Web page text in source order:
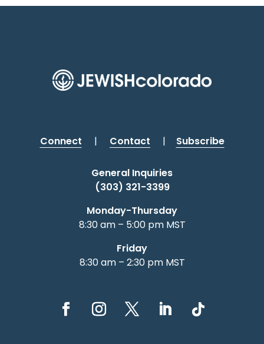
Connect | Contact | Subscribe
General Inquiries
(303) 321-3399
Monday-Thursday
8:30 am – 5:00 pm MST
Friday
8:30 am – 2:30 pm MST